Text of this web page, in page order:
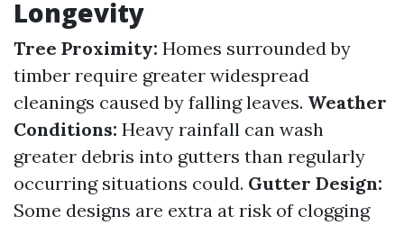
Longevity
Tree Proximity: Homes surrounded by
timber require greater widespread
cleanings caused by falling leaves. Weather
Conditions: Heavy rainfall can wash
greater debris into gutters than regularly
occurring situations could. Gutter Design:
Some designs are extra at risk of clogging